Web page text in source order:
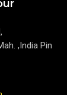
,India Pin